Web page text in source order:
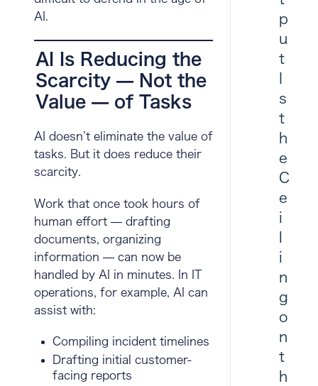
AI.
AI Is Reducing the
Scarcity — Not the
Value — of Tasks
AI doesn’t eliminate the value of
tasks. But it does reduce their
scarcity.
Work that once took hours of
human effort — drafting
documents, organizing
information — can now be
handled by AI in minutes. In IT
operations, for example, AI can
assist with:
Compiling incident timelines
Drafting initial customer-
facing reports
p
u
t
s
t
h
e
C
e
i
i
n
g
o
n
t
h